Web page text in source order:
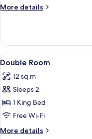
More details
More
Triple
Room
View
all
photos
for
Double
Room
5
Double Room
12 sq m
Sleeps 2
1 King Bed
Free Wi-Fi
More details
More